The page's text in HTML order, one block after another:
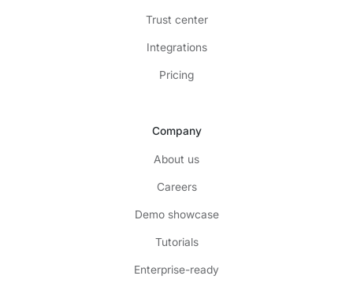
Trust center
Integrations
Pricing
Company
About us
Careers
Demo showcase
Tutorials
Enterprise-ready